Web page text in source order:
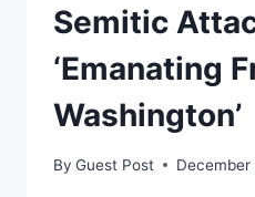
INDUSTRIES’
AMID
VIRUS
PANDEMIC
Semitic
‘Emanating
Washington’
By Guest Post December